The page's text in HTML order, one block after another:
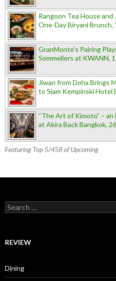
Rangoon Tea House
One-Day Biryani Brunch,
GranMonte’s Pairing
Sommeliers at KWANN,
Jiwan from Doha Brings
to Siam Kempinski Hotel
“The Art of Kimoto” –
at Akira Back Bangkok,
Featuring Top 5/458 of Upcoming
Search for:
REVIEW
Dining